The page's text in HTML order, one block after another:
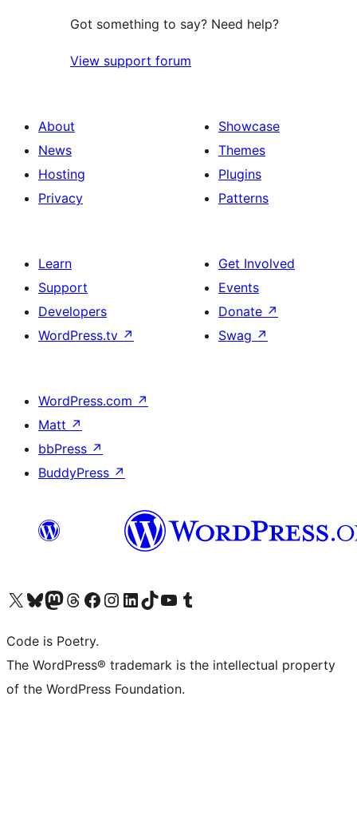
Got something to say? Need help?
View support forum
About
News
Hosting
Privacy
Showcase
Themes
Plugins
Patterns
Learn
Support
Developers
WordPress.tv ↗
Get Involved
Events
Donate ↗
Swag ↗
WordPress.com ↗
Matt ↗
bbPress ↗
BuddyPress ↗
Visit our X (formerly Twitter) account
Visit our Bluesky account
Visit our Mastodon account
Visit our Threads account
Visit our Facebook page
Visit our Instagram account
Visit our LinkedIn account
Visit our TikTok account
Visit our YouTube channel
Visit our Tumblr account
Code is Poetry.
The WordPress® trademark is the intellectual property
of the WordPress Foundation.